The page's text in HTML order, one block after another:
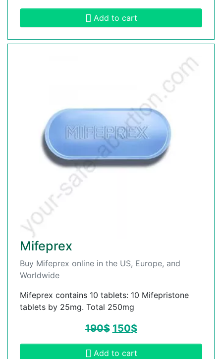
Add to cart
Mifeprex
Buy Mifeprex online in the US, Europe, and
Worldwide
Mifeprex contains 10 tablets: 10 Mifepristone
tablets by 25mg. Total 250mg
190$ 150$
Add to cart